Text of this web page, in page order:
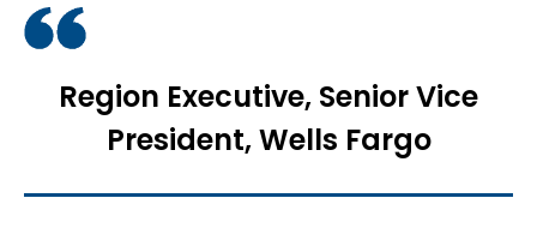
Region Executive, Senior Vice
President, Wells Fargo